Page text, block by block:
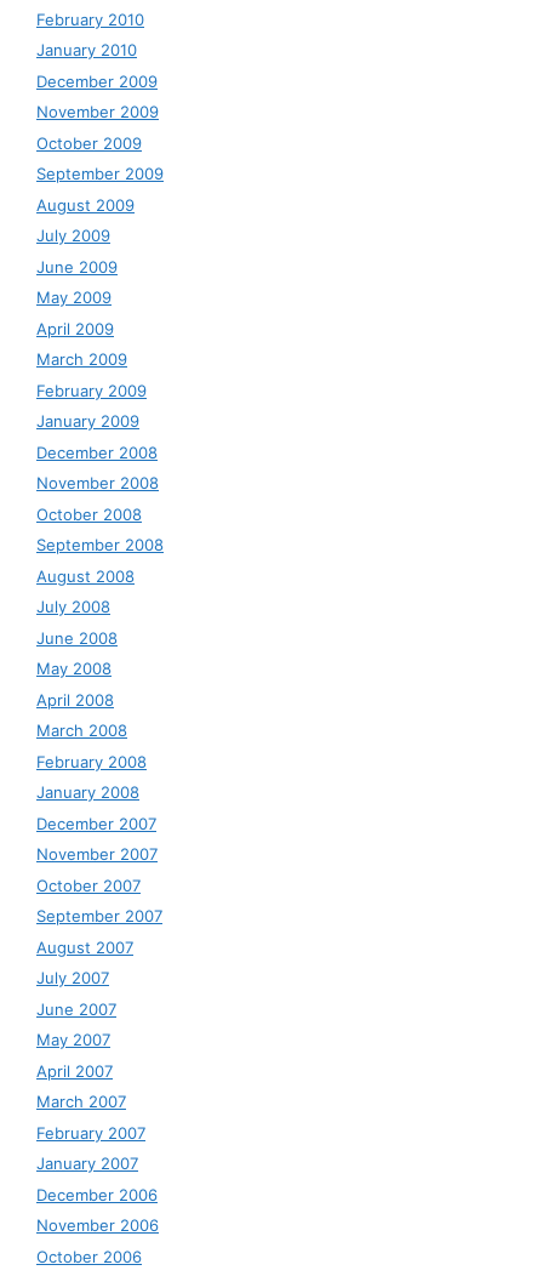
February 2010
January 2010
December 2009
November 2009
October 2009
September 2009
August 2009
July 2009
June 2009
May 2009
April 2009
March 2009
February 2009
January 2009
December 2008
November 2008
October 2008
September 2008
August 2008
July 2008
June 2008
May 2008
April 2008
March 2008
February 2008
January 2008
December 2007
November 2007
October 2007
September 2007
August 2007
July 2007
June 2007
May 2007
April 2007
March 2007
February 2007
January 2007
December 2006
November 2006
October 2006